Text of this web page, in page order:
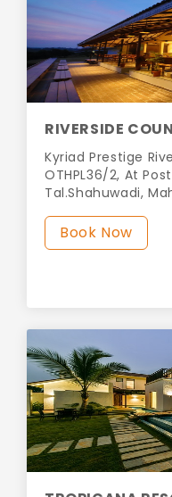
RIVERSIDE
Kyriad Prestige
OTHPL36/2, At
Tal.Shahuwadi,
Book Now